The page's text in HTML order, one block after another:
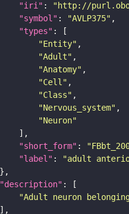
"iri" :
"http://
"symbol" : "AVLP375"
"types"
"Entity"
"Adult"
"Anatomy"
"Cell"
"Class"
"Nervous_system"
"Neuron"
"short_form" :
"label" :
"adult
"description"
"Adult neuron